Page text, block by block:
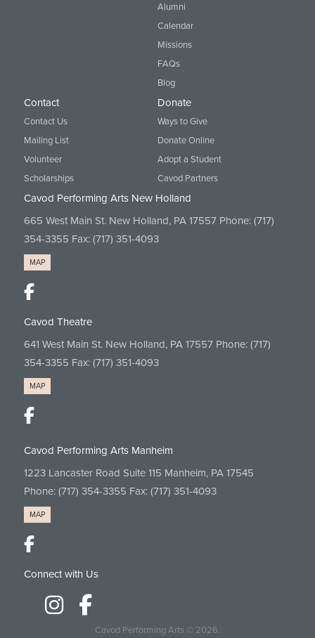
Alumni
Calendar
Missions
FAQs
Blog
Contact
Contact Us
Mailing List
Volunteer
Scholarships
Donate
Ways to Give
Donate Online
Adopt a Student
Cavod Partners
Cavod Performing Arts New Holland
665 West Main St. New Holland, PA 17557 Phone: (717)
354-3355 Fax: (717) 351-4093
MAP
Cavod Theatre
641 West Main St. New Holland, PA 17557 Phone: (717)
354-3355 Fax: (717) 351-4093
MAP
Cavod Performing Arts Manheim
1223 Lancaster Road Suite 115 Manheim, PA 17545
Phone: (717) 354-3355 Fax: (717) 351-4093
MAP
Connect with Us
Cavod Performing Arts © 2026.